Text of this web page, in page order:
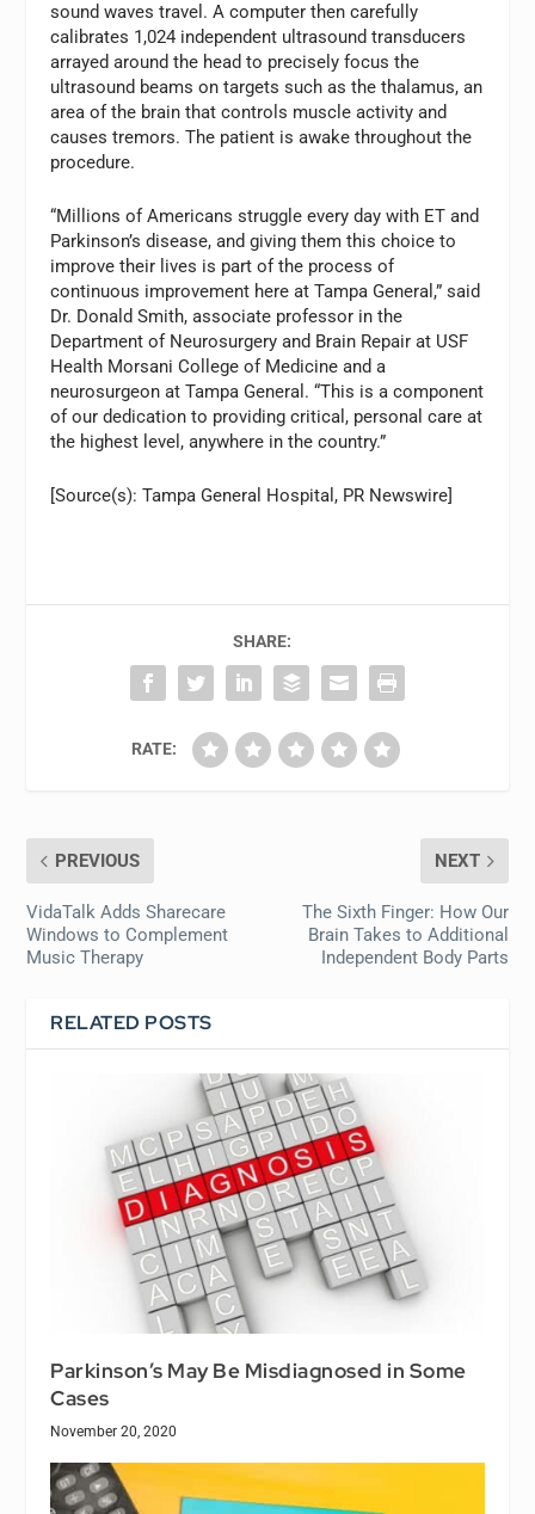
sound waves travel. A computer then carefully
calibrates 1,024 independent ultrasound transducers
arrayed around the head to precisely focus the
ultrasound beams on targets such as the thalamus, an
area of the brain that controls muscle activity and
causes tremors. The patient is awake throughout the
procedure.
“Millions of Americans struggle every day with ET and
Parkinson’s disease, and giving them this choice to
improve their lives is part of the process of
continuous improvement here at Tampa General,” said
Dr. Donald Smith, associate professor in the
Department of Neurosurgery and Brain Repair at USF
Health Morsani College of Medicine and a
neurosurgeon at Tampa General. “This is a component
of our dedication to providing critical, personal care at
the highest level, anywhere in the country.”
[Source(s): Tampa General Hospital, PR Newswire]
SHARE:
RATE:
PREVIOUS
VidaTalk Adds Sharecare
Windows to Complement
Music Therapy
NEXT
The Sixth Finger: How Our
Brain Takes to Additional
Independent Body Parts
RELATED POSTS
Parkinson’s May Be Misdiagnosed in Some
Cases
November 20, 2020